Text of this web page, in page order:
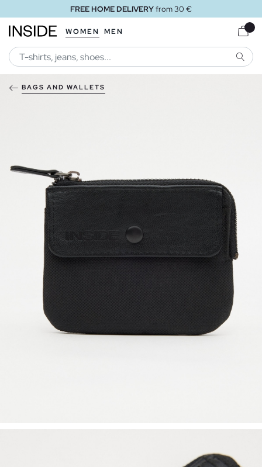
FREE HOME DELIVERYfrom 30 €
WOMEN MEN
BAGS AND WALLETS